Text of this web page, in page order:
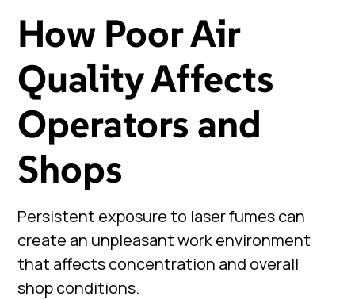
How Poor Air
Quality Affects
Operators and
Shops
Persistent exposure to laser fumes can
create an unpleasant work environment
that affects concentration and overall
shop conditions.